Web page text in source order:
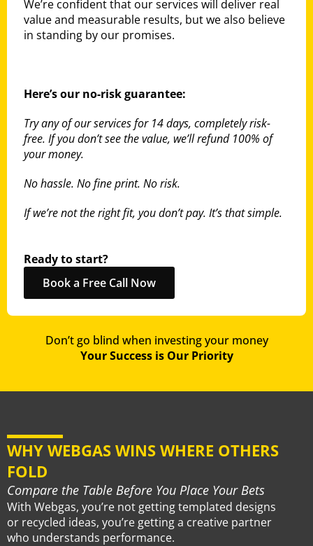
We’re confident that our services will deliver real
value and measurable results, but we also believe
in standing by our promises.
Here’s our no-risk guarantee:
Try any of our services for 14 days, completely risk-
free. If you don’t see the value, we’ll refund 100% of
your money.
No hassle. No fine print. No risk.
If we’re not the right fit, you don’t pay. It’s that simple.
Ready to start?
Book a Free Call Now
Don’t go blind when investing your money
Your Success is Our Priority
WHY WEBGAS WINS WHERE OTHERS
FOLD
Compare the Table Before You Place Your Bets
With Webgas, you’re not getting templated designs
or recycled ideas, you’re getting a creative partner
who understands performance.